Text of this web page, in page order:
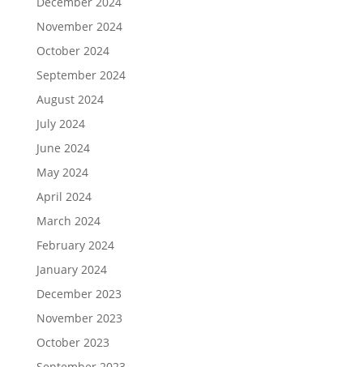
November 2024
October 2024
September 2024
August 2024
July 2024
June 2024
May 2024
April 2024
March 2024
February 2024
January 2024
December 2023
November 2023
October 2023